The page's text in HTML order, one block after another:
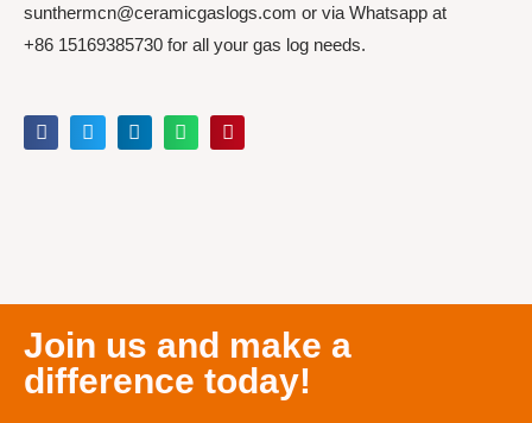
sunthermcn@ceramicgaslogs.com or via Whatsapp at
+86 15169385730 for all your gas log needs.
Join us and make a
difference today!